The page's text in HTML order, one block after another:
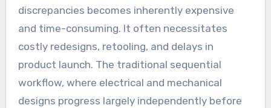
discrepancies becomes inherently expensive
and time-consuming. It often necessitates
costly redesigns, retooling, and delays in
product launch. The traditional sequential
workflow, where electrical and mechanical
designs progress largely independently before